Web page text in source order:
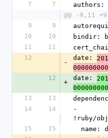
7
7
authors:
@@ -9,11
9
9
10
10
bindir:
11
11
12
-
date:
12
+
date:
13
13
14
14
-
!ruby/
15
15
name: